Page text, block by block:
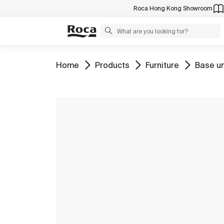
Roca Hong Kong Showroom
Go to
Home Go to
Products Go to
Furniture Go to
Base